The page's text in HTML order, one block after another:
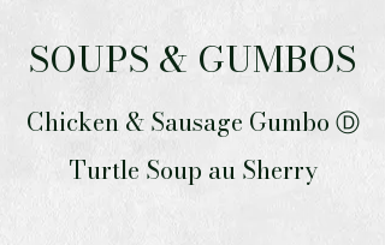
SOUPS & GUMBOS
Chicken & Sausage Gumbo Ⓓ
Turtle Soup au Sherry